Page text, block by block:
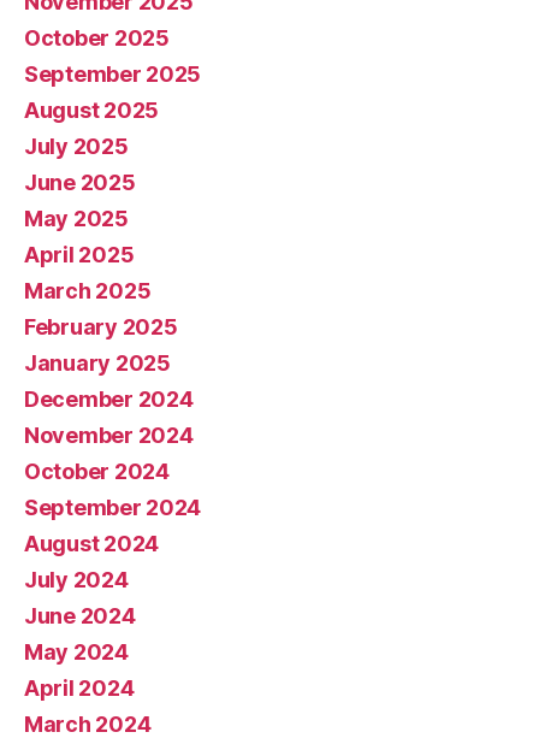
October 2025
September 2025
August 2025
July 2025
June 2025
May 2025
April 2025
March 2025
February 2025
January 2025
December 2024
November 2024
October 2024
September 2024
August 2024
July 2024
June 2024
May 2024
April 2024
March 2024